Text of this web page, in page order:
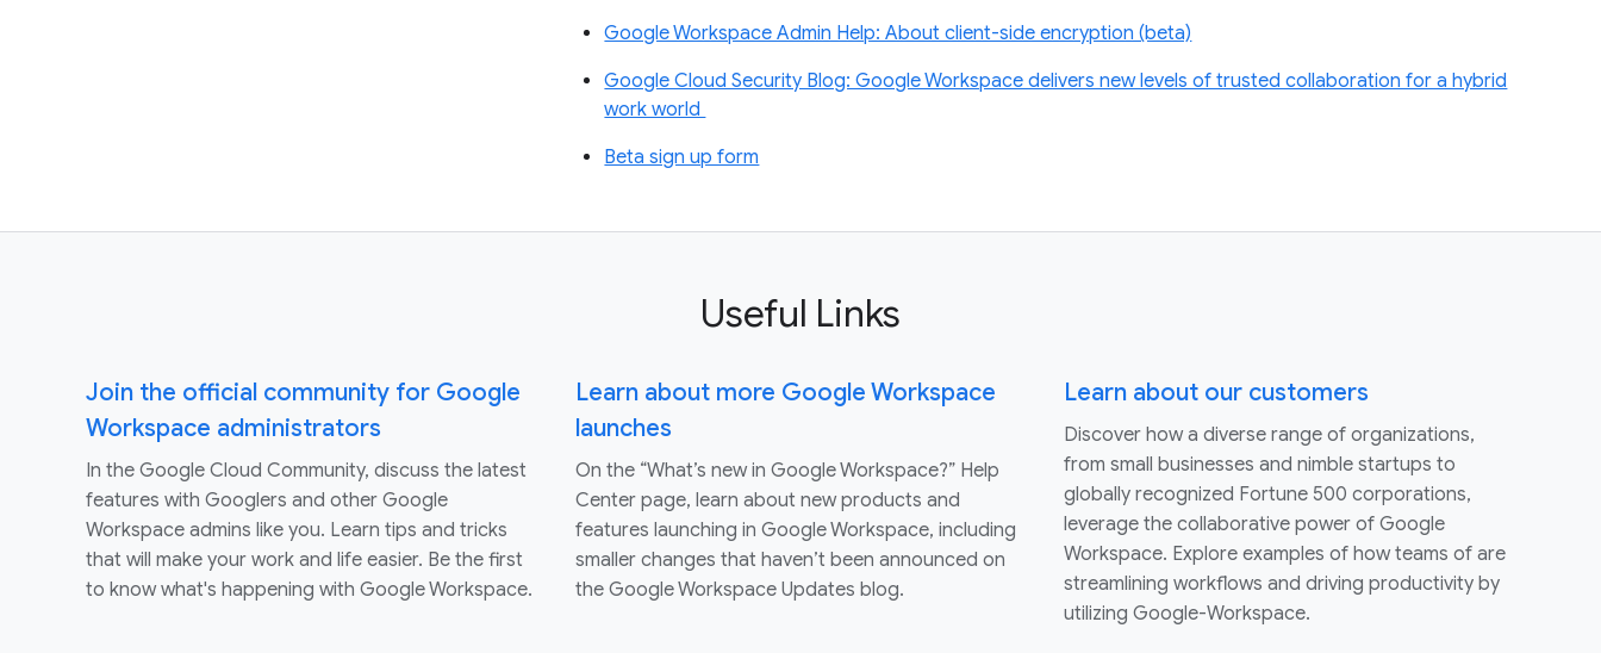
Google Workspace Admin Help: About client-side encryption (beta)
Google Cloud Security Blog: Google Workspace delivers new levels of trusted collaboration for a hybrid
work world
Beta sign up form
Useful Links
Join the official community for Google
Workspace administrators
In the Google Cloud Community, discuss the latest
features with Googlers and other Google
Workspace admins like you. Learn tips and tricks
that will make your work and life easier. Be the first
to know what's happening with Google Workspace.
Learn about more Google Workspace
launches
On the “What’s new in Google Workspace?” Help
Center page, learn about new products and
features launching in Google Workspace, including
smaller changes that haven’t been announced on
the Google Workspace Updates blog.
Learn about our customers
Discover how a diverse range of organizations,
from small businesses and nimble startups to
globally recognized Fortune 500 corporations,
leverage the collaborative power of Google
Workspace. Explore examples of how teams of are
streamlining workflows and driving productivity by
utilizing Google-Workspace.